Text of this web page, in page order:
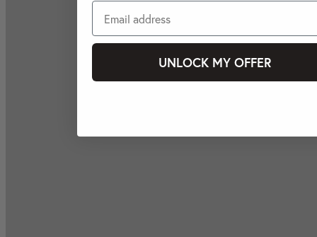
UNLOCK MY OFFER